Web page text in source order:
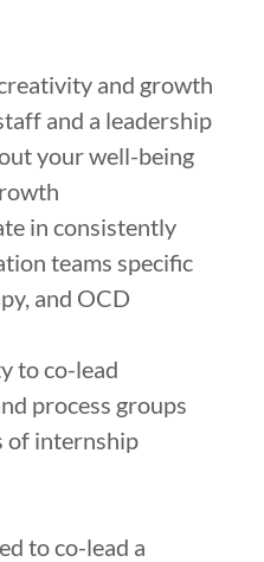
and growth
and a leadership
your well-being
in consistently
teams specific
and OCD
to co-lead
process groups
of internship
to co-lead a